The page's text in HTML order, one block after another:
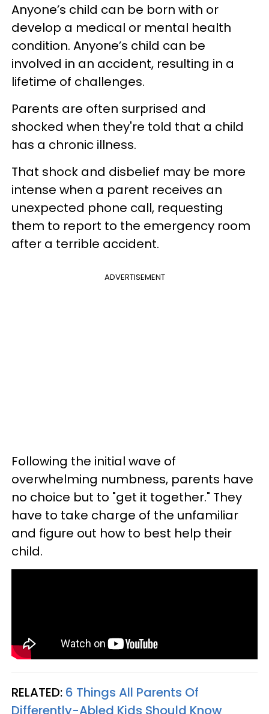
Anyone’s child can be born with or
develop a medical or mental health
condition. Anyone’s child can be
involved in an accident, resulting in a
lifetime of challenges.
Parents are often surprised and
shocked when they're told that a child
has a chronic illness.
That shock and disbelief may be more
intense when a parent receives an
unexpected phone call, requesting
them to report to the emergency room
after a terrible accident.
ADVERTISEMENT
Following the initial wave of
overwhelming numbness, parents have
no choice but to "get it together." They
have to take charge of the unfamiliar
and figure out how to best help their
child.
RELATED: 6 Things All Parents Of
Differently-Abled Kids Should Know